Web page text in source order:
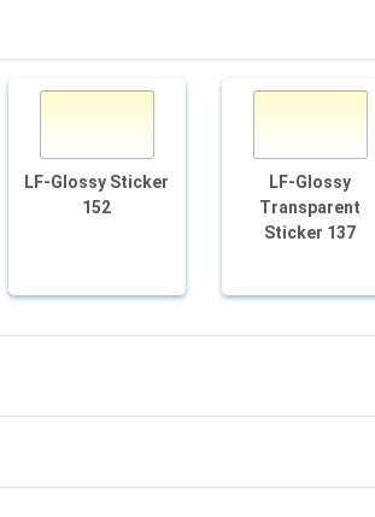
LF-Glossy Sticker
152
LF-Glossy
Transparent
Sticker 137